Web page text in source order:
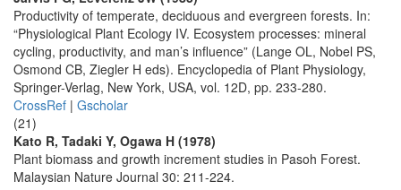
Productivity of temperate, deciduous and evergreen forests. In:
“Physiological Plant Ecology IV. Ecosystem processes: mineral
cycling, productivity, and man’s influence” (Lange OL, Nobel PS,
Osmond CB, Ziegler H eds). Encyclopedia of Plant Physiology,
Springer-Verlag, New York, USA, vol. 12D, pp. 233-280.
CrossRef | Gscholar
(21)
Kato R, Tadaki Y, Ogawa H (1978)
Plant biomass and growth increment studies in Pasoh Forest.
Malaysian Nature Journal 30: 211-224.